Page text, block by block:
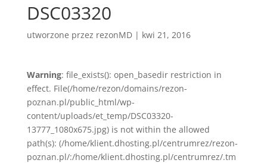
DSC03320
utworzone przez rezonMD| kwi 21, 2016
Warning: file_exists(): open_basedir restriction in
effect. File(/home/rezon/domains/rezon-
poznan.pl/public_html/wp-
content/uploads/et_temp/DSC03320-
13777_1080x675.jpg) is not within the allowed
path(s): (/home/klient.dhosting.pl/centrumrez/rezon-
poznan.pl/:/home/klient.dhosting.pl/centrumrez/.tm